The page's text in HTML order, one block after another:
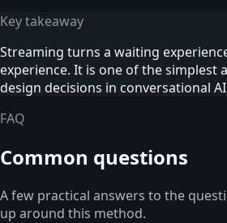
Key takeaway
Streaming turns a waiting
experience. It is one of the simplest
design decisions in conversational
FAQ
Common questions
A few practical answers to the
up around this method.